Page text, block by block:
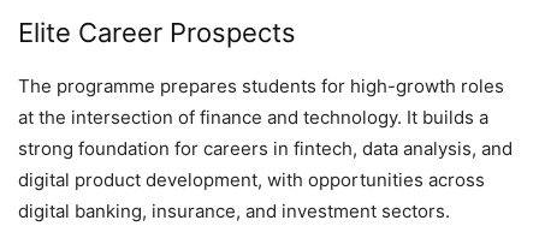
Elite Career Prospects
The programme prepares students for high-growth roles
at the intersection of finance and technology. It builds a
strong foundation for careers in fintech, data analysis, and
digital product development, with opportunities across
digital banking, insurance, and investment sectors.